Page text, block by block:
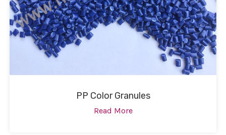
PP Color Granules
Read More